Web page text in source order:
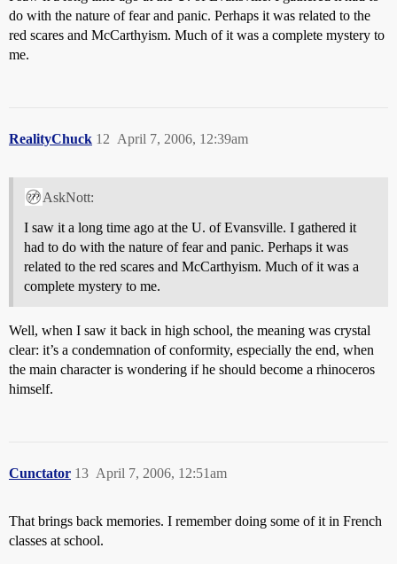
do with the nature of fear and panic. Perhaps it was related to the
red scares and McCarthyism. Much of it was a complete mystery to
me.
RealityChuck April 7, 2006, 12:39am
12
AskNott:
I saw it a long time ago at the U. of Evansville. I gathered it
had to do with the nature of fear and panic. Perhaps it was
related to the red scares and McCarthyism. Much of it was a
complete mystery to me.
Well, when I saw it back in high school, the meaning was crystal
clear: it’s a condemnation of conformity, especially the end, when
the main character is wondering if he should become a rhinoceros
himself.
Cunctator April 7, 2006, 12:51am
13
That brings back memories. I remember doing some of it in French
classes at school.